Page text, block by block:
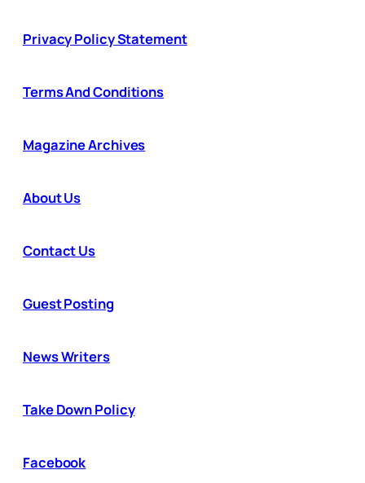
Privacy Policy Statement
Terms And Conditions
Magazine Archives
About Us
Contact Us
Guest Posting
News Writers
Take Down Policy
Facebook